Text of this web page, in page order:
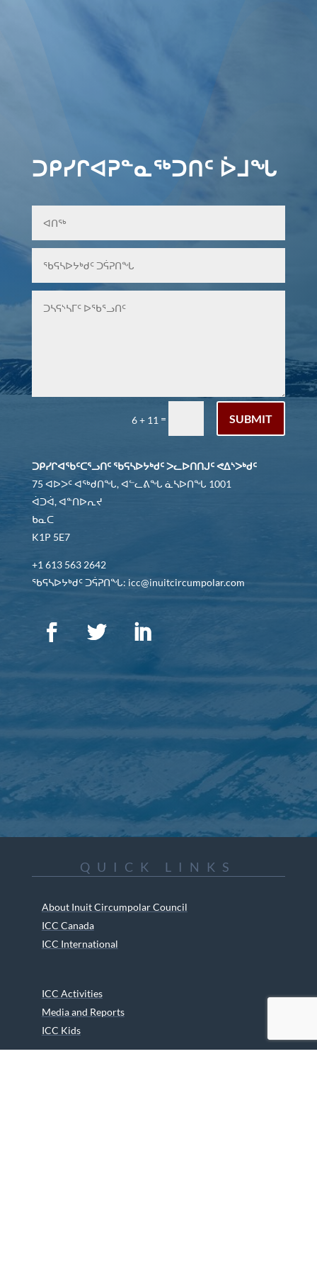
ᑐᑭᓯᒋᐊᕈᓐᓇᖅᑐᑎᑦ ᐆᒧᖓ
6 + 11 = SUBMIT
ᑐᑭᓯᒋᐊᖃᑦᑕᕐᓗᑎᑦ ᖃᕋᓴᐅᔭᒃᑯᑦ ᐳᓚᐅᑎᑎᒍᑦ ᕙᐃᔅᐳᒃᑯᑦ
75 ᐊᐅᐳᑦ ᐊᖅᑯᑎᖓ, ᐊᓪᓚᕕᖓ ᓈᓴᐅᑎᖓ 1001
ᐋᑐᐋ, ᐊᓐᑎᐅᕆᔪ
ᑲᓇᑕ
K1P 5E7
+1 613 563 2642
ᖃᕋᓴᐅᔭᒃᑯᑦ ᑐᕌᕈᑎᖓ: icc@inuitcircumpolar.com
QUICK LINKS
About Inuit Circumpolar Council
ICC Canada
ICC International
ICC Activities
Media and Reports
ICC Kids